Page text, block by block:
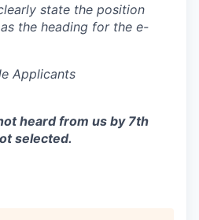
state the position
the heading for the e-
Applicants
heard from us by 7th
selected.